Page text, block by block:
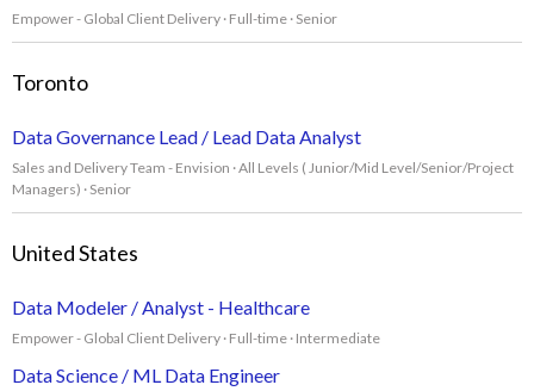
Empower - Global Client Delivery · Full-time · Senior
Toronto
Data Governance Lead / Lead Data Analyst
Sales and Delivery Team - Envision · All Levels ( Junior/Mid Level/Senior/Project
Managers) · Senior
United States
Data Modeler / Analyst - Healthcare
Empower - Global Client Delivery · Full-time · Intermediate
Data Science / ML Data Engineer